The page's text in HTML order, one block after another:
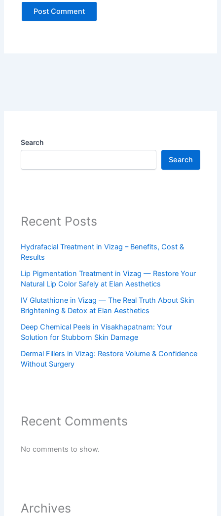
Search
Search
Recent Posts
Hydrafacial Treatment in Vizag – Benefits, Cost &
Results
Lip Pigmentation Treatment in Vizag — Restore Your
Natural Lip Color Safely at Elan Aesthetics
IV Glutathione in Vizag — The Real Truth About Skin
Brightening & Detox at Elan Aesthetics
Deep Chemical Peels in Visakhapatnam: Your
Solution for Stubborn Skin Damage
Dermal Fillers in Vizag: Restore Volume & Confidence
Without Surgery
Recent Comments
No comments to show.
Archives